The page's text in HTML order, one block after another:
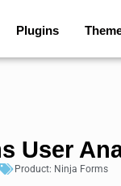
Plugins
User
Product: Ninja Forms